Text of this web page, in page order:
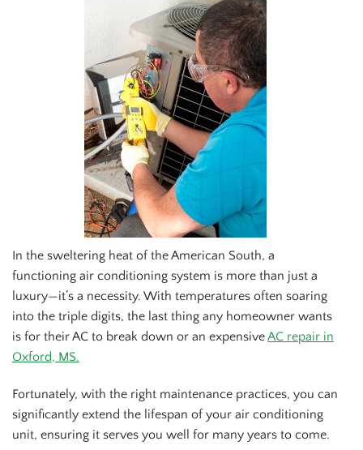
In the sweltering heat of the American South, a
functioning air conditioning system is more than just a
luxury—it’s a necessity. With temperatures often soaring
into the triple digits, the last thing any homeowner wants
is for their AC to break down or an expensiveAC repair in
Oxford, MS.
Fortunately, with the right maintenance practices, you can
significantly extend the lifespan of your air conditioning
unit, ensuring it serves you well for many years to come.